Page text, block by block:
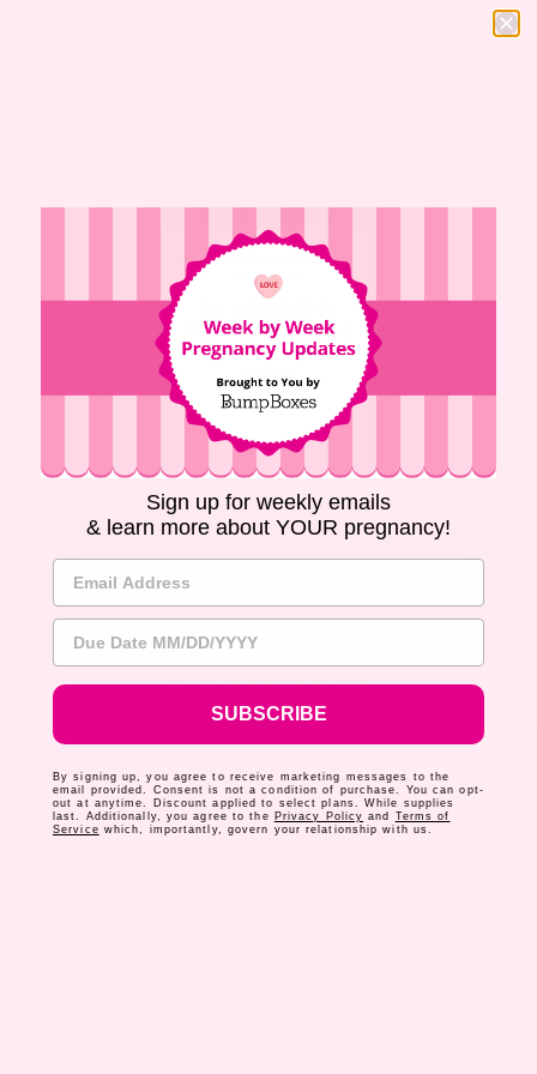
MOTHERHOOD NEWBORN
WELLNESS
DELAYED CLAMPING
FOR UMBILICAL
CORDS
RETURN TO BUMP BOXES
© 2026 Bump Boxes
Sign up for weekly emails
& learn more about YOUR pregnancy!
Email Address
Due Date
SUBSCRIBE
By signing up, you agree to receive marketing messages to the
email provided. Consent is not a condition of purchase. You can opt-
out at anytime. Discount applied to select plans. While supplies
last. Additionally, you agree to the Privacy Policy and Terms of
Service which, importantly, govern your relationship with us.